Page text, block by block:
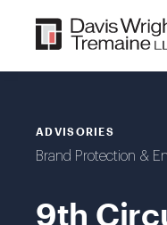
content
ADVISORIES
Brand Protection &
9th